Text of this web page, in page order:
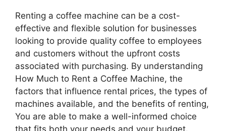
Renting a coffee machine can be a cost-
effective and flexible solution for businesses
looking to provide quality coffee to employees
and customers without the upfront costs
associated with purchasing. By understanding
How Much to Rent a Coffee Machine, the
factors that influence rental prices, the types of
machines available, and the benefits of renting,
You are able to make a well-informed choice
that fits both your needs and your budget.